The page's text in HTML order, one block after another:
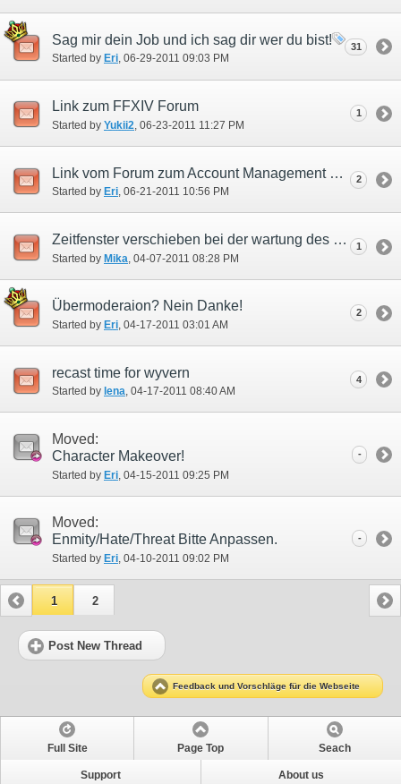
Sag mir dein Job und ich sag dir wer du bist!
Started by Eri‎, 06-29-2011 09:03 PM
31
Link zum FFXIV Forum
Started by Yukii2 ‎, 06-23-2011 11:27 PM
1
Link vom Forum zum Account Management System!
Started by Eri‎, 06-21-2011 10:56 PM
2
Zeitfenster verschieben bei der wartung des Registrierungservers
Started by Mika ‎, 04-07-2011 08:28 PM
1
Übermoderaion? Nein Danke!
Started by Eri‎, 04-17-2011 03:01 AM
2
recast time for wyvern
Started by lena‎, 04-17-2011 08:40 AM
4
Moved:
Character Makeover!
Started by Eri ‎, 04-15-2011 09:25 PM
-
Moved:
Enmity/Hate/Threat Bitte Anpassen.
Started by Eri‎, 04-10-2011 09:02 PM
-
1 2
Post New Thread
Feedback und Vorschläge für die Webseite
Full Site Page Top Seach
Support About us